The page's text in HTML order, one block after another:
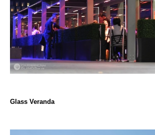
Glass Veranda